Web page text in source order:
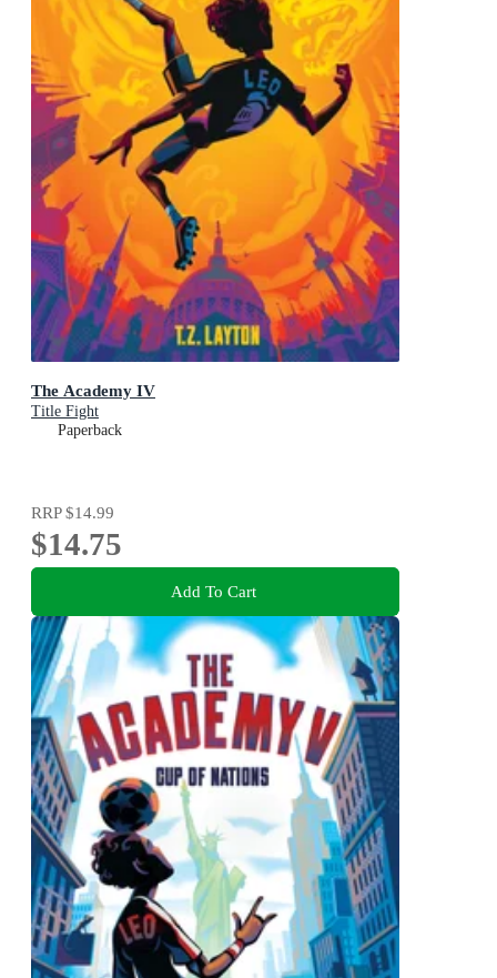
The Academy IV
Title Fight
Paperback
RRP$14.99
$14.75
Add To Cart